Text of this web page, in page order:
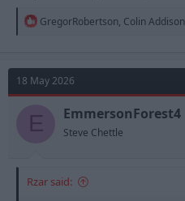
R
t
i
o
n
GregorRobertson, Colin Addison
18 May 2026
EmmersonForest4
Steve Chettle
Rzar said: